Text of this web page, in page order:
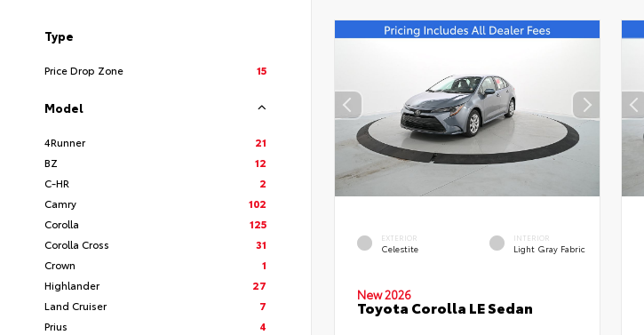
Type
Price Drop Zone 15
Model
4Runner
21
BZ
12
C-HR
2
Camry
102
Corolla
125
Corolla Cross
31
Crown
1
Highlander
27
Land Cruiser
7
Prius
4
EXTERIOR
Celestite
INTERIOR
Light Gray Fabric
New 2026
Toyota Corolla LE Sedan